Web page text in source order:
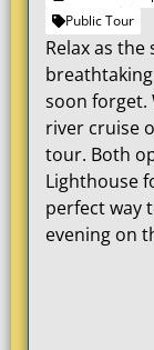
Public Tour
Relax as
soon forget.
river cruise
tour. Both
Lighthouse
perfect way
evening on